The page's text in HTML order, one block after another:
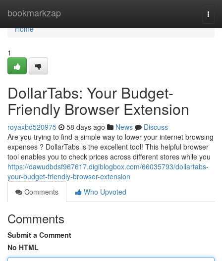
bookmarkzap
Home
Home
1
DollarTabs: Your Budget-
Friendly Browser Extension
royaxbd520975 58 days ago News
Discuss
Are you trying to find a simple way to lower your internet browsing
expenses ? DollarTabs is the excellent tool! This helpful browser
tool enables you to check prices across different stores while you
https://dawudbdsf967617.digiblogbox.com/66035793/dollartabs-
your-budget-friendly-browser-extension
Comments
Who Upvoted
Comments
Submit a Comment
No HTML